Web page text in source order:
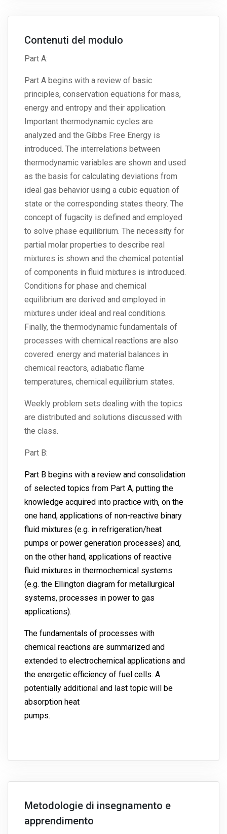
Contenuti del modulo
Part A:
Part A begins with a review of basic
principles, conservation equations for mass,
energy and entropy and their application.
Important thermodynamic cycles are
analyzed and the Gibbs Free Energy is
introduced. The interrelations between
thermodynamic variables are shown and used
as the basis for calculating deviations from
ideal gas behavior using a cubic equation of
state or the corresponding states theory. The
concept of fugacity is defined and employed
to solve phase equilibrium. The necessity for
partial molar properties to describe real
mixtures is shown and the chemical potential
of components in fluid mixtures is introduced.
Conditions for phase and chemical
equilibrium are derived and employed in
mixtures under ideal and real conditions.
Finally, the thermodynamic fundamentals of
processes with chemical reactîons are also
covered: energy and material balances in
chemical reactors, adiabatic flame
temperatures, chemical equilibrium states.
Weekly problem sets dealing with the topics
are distributed and solutions discussed with
the class.
Part B:
Part B begins with a review and consolidation
of selected topics from Part A, putting the
knowledge acquired into practice with, on the
one hand, applications of non-reactive binary
fluid mixtures (e.g. in refrigeration/heat
pumps or power generation processes) and,
on the other hand, applications of reactive
fluid mixtures in thermochemical systems
(e.g. the Ellington diagram for metallurgical
systems, processes in power to gas
applications).
The fundamentals of processes with
chemical reactions are summarized and
extended to electrochemical applications and
the energetic efficiency of fuel cells. A
potentially additional and last topic will be
absorption heat
pumps.
Metodologie di insegnamento e
apprendimento